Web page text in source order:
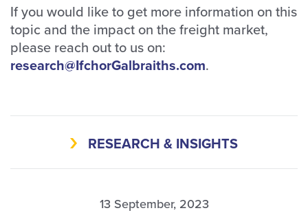
RESEARCH & INSIGHTS
13 September, 2023
If you would like to get more information on this
topic and the impact on the freight market,
please reach out to us on:
research@IfchorGalbraiths.com.